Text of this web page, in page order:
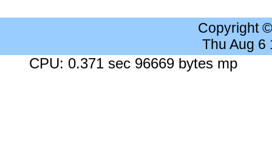
Copyright
Thu Aug 6
CPU: 0.371 sec 96669 bytes mp